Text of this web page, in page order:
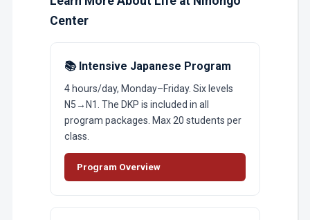
Center
📚 Intensive Japanese Program
4 hours/day, Monday–Friday. Six levels
N5→N1. The DKP is included in all
program packages. Max 20 students per
class.
Program Overview